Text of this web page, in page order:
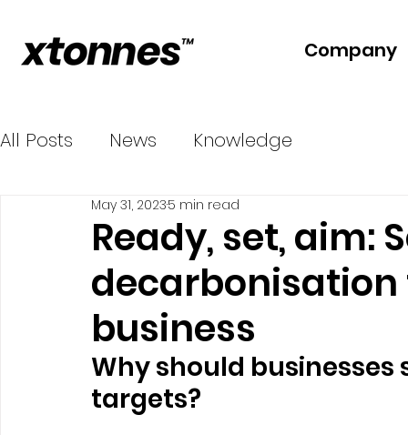
Company
All Posts News Knowledge
Ready, set, aim:
business
May 31, 20235 min read
Why should
targets?